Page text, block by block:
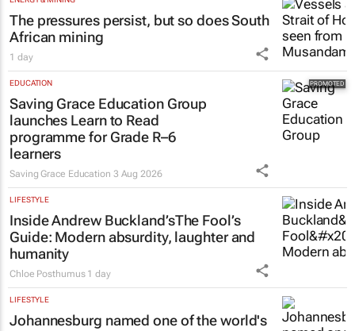
The pressures persist, but so does South
African mining
1 day
EDUCATION
Saving Grace Education Group
launches Learn to Read
programme for Grade R–6
learners
Saving Grace Education 3 Aug 2026
LIFESTYLE
Inside Andrew Buckland’sThe Fool’s
Guide: Modern absurdity, laughter and
humanity
Chloe Posthumus 1 day
LIFESTYLE
Johannesburg named one of the world's